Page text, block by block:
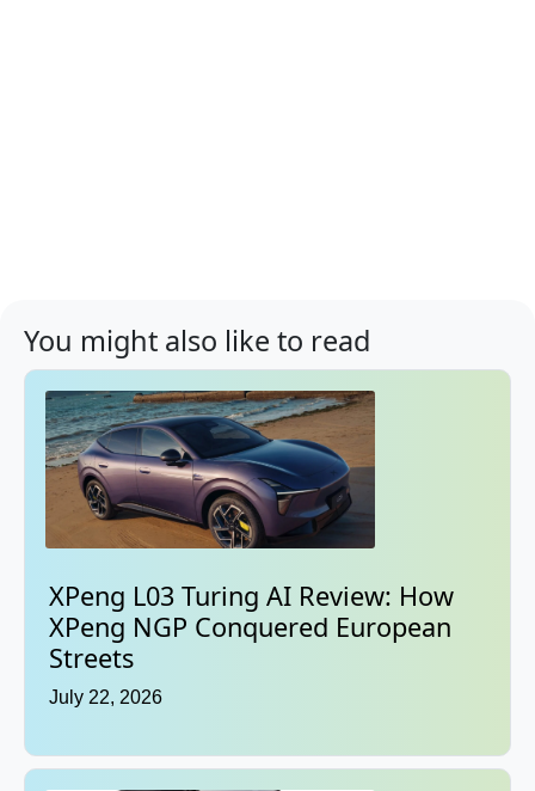
You might also like to read
XPeng L03 Turing AI Review: How
XPeng NGP Conquered European
Streets
July 22, 2026